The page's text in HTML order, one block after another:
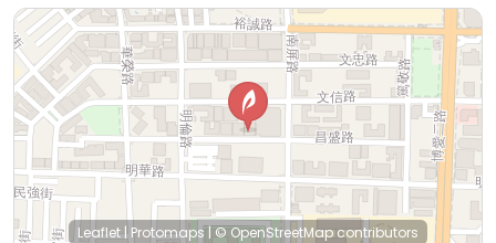
Leaflet | Protomaps|© OpenStreetMapcontributors